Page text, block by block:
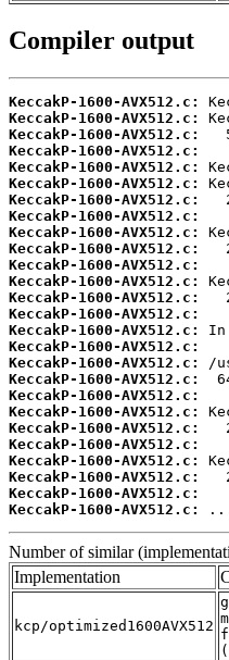
Compiler output
KeccakP-1600-AVX512.c:
KeccakP-1600-AVX512.c:
KeccakP-1600-AVX512.c:
KeccakP-1600-AVX512.c:
KeccakP-1600-AVX512.c:
KeccakP-1600-AVX512.c:
KeccakP-1600-AVX512.c:
KeccakP-1600-AVX512.c:
KeccakP-1600-AVX512.c:
KeccakP-1600-AVX512.c:
KeccakP-1600-AVX512.c:
KeccakP-1600-AVX512.c:
KeccakP-1600-AVX512.c:
KeccakP-1600-AVX512.c:
KeccakP-1600-AVX512.c:
KeccakP-1600-AVX512.c:
KeccakP-1600-AVX512.c:
KeccakP-1600-AVX512.c:
KeccakP-1600-AVX512.c:
KeccakP-1600-AVX512.c:
KeccakP-1600-AVX512.c:
KeccakP-1600-AVX512.c:
KeccakP-1600-AVX512.c:
KeccakP-1600-AVX512.c:
KeccakP-1600-AVX512.c:
KeccakP-1600-AVX512.c:
Number of similar
Implementation
kcp/optimized1600AVX512